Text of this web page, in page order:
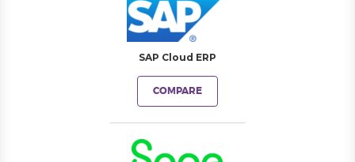
SAP Cloud ERP
COMPARE